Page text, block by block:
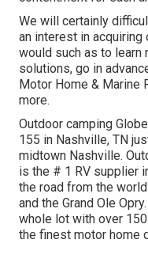
We will certainly
an interest in
would such as to learn
solutions, go in
Motor Home & Marine
more.
Outdoor camping
155 in Nashville, TN
midtown Nashville.
is the # 1 RV supplier
the road from the
and the Grand Ole
whole lot with over 150
the finest motor home